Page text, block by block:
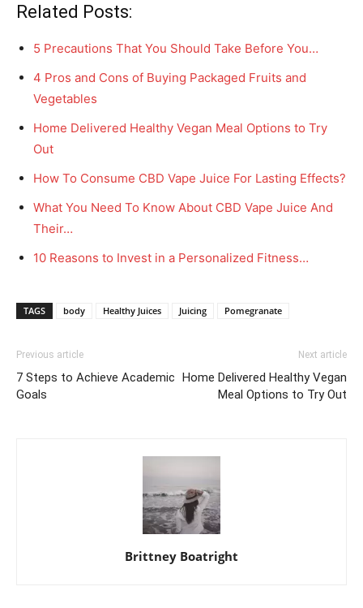
Related Posts:
5 Precautions That You Should Take Before You…
4 Pros and Cons of Buying Packaged Fruits and
Vegetables
Home Delivered Healthy Vegan Meal Options to Try
Out
How To Consume CBD Vape Juice For Lasting Effects?
What You Need To Know About CBD Vape Juice And
Their…
10 Reasons to Invest in a Personalized Fitness…
TAGS body Healthy Juices Juicing Pomegranate
Previous article
7 Steps to Achieve Academic
Goals
Next article
Home Delivered Healthy Vegan
Meal Options to Try Out
Brittney Boatright